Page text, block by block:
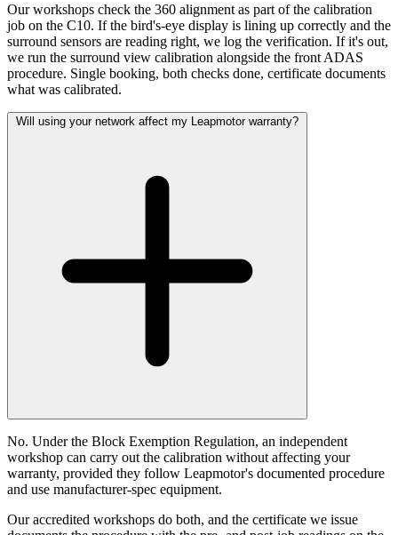
Our workshops check the 360 alignment as part of the calibration
job on the C10. If the bird's-eye display is lining up correctly and the
surround sensors are reading right, we log the verification. If it's out,
we run the surround view calibration alongside the front ADAS
procedure. Single booking, both checks done, certificate documents
what was calibrated.
Will using your network affect my Leapmotor warranty?
No. Under the Block Exemption Regulation, an independent
workshop can carry out the calibration without affecting your
warranty, provided they follow Leapmotor's documented procedure
and use manufacturer-spec equipment.
Our accredited workshops do both, and the certificate we issue